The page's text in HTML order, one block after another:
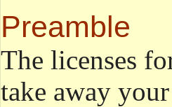
Preamble
The licenses
take away